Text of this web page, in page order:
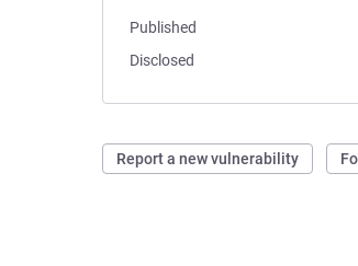
Published
Disclosed
Report a new vulnerability